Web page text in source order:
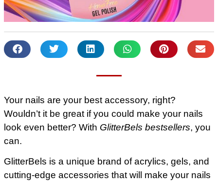
Your nails are your best accessory, right?
Wouldn’t it be great if you could make your nails
look even better? With GlitterBels bestsellers, you
can.
GlitterBels is a unique brand of acrylics, gels, and
cutting-edge accessories that will make your nails